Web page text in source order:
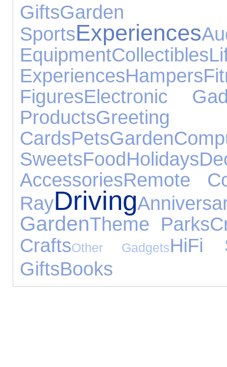
Gifts
SportsExperiences
EquipmentCollectibles
ExperiencesHampers
FiguresElectronic
ProductsGreeting
CardsPetsGarden
SweetsFoodHolidays
AccessoriesRemote
RayDriving
GardenTheme Parks
CraftsOther GadgetsHiFi
GiftsBooks